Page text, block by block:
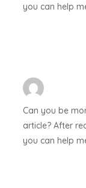
you can help
Can you be
article? After
you can help